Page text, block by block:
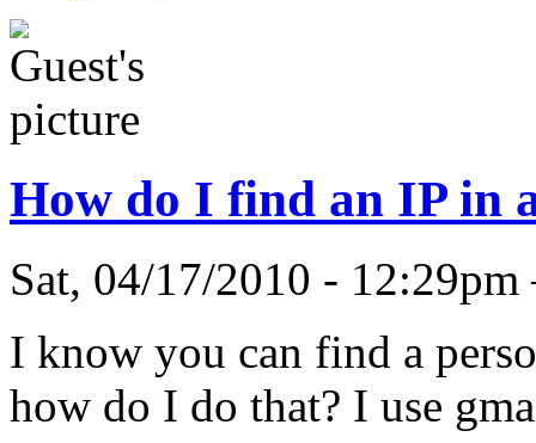
How do I find an IP in
Sat, 04/17/2010 -
I know you can find a
how do I do that? I use